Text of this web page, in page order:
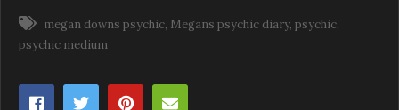
megan downs psychic Megans psychic diary psychic
psychic medium